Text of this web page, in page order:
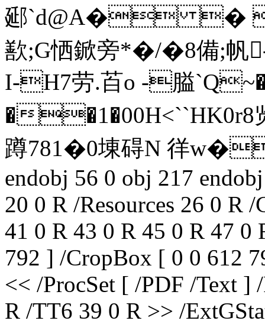
郔`d@A� �
歚;G恓鍁旁*�/�8備;
I-H7劳.苩o -膉
��1�00H<``HK0r8
蹲781�0埬碍N 徉
endobj 56 0 obj 217
20 0 R /Resources 26 0 R
41 0 R 43 0 R 45 0 R 47
792 ] /CropBox [ 0 0 612
<< /ProcSet [ /PDF /Text ]
R /TT6 39 0 R >> /